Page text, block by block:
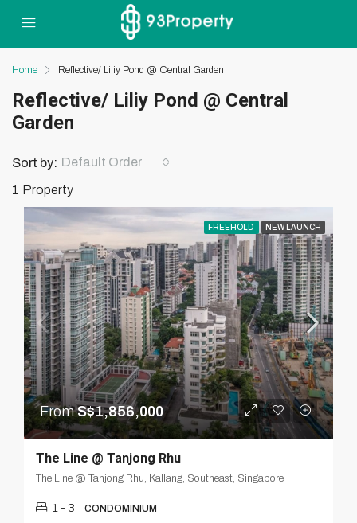
Home Reflective/ Liliy Pond @ Central Garden
Reflective/ Liliy Pond @ Central
Garden
1 Property
Sort by: Default Order
FREEHOLD NEW LAUNCH
FromS$1,856,000
The Line @ Tanjong Rhu
The Line @ Tanjong Rhu, Kallang, Southeast, Singapore
1 - 3 CONDOMINIUM